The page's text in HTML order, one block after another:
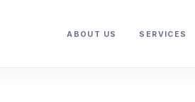
ABOUT US SERVICES